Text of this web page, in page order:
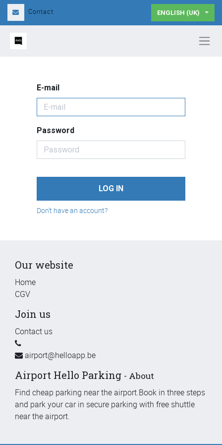
Contact ENGLISH (UK)
E-mail
Password
LOG IN
Don't have an account?
Our website
Home
CGV
Join us
Contact us
airport@helloapp.be
Airport Hello Parking - About
Find cheap parking near the airport.Book in three steps
and park your car in secure parking with free shuttle
near the airport.